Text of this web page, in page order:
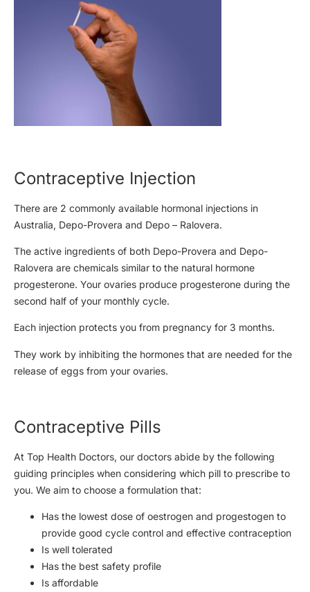
Contraceptive Injection
There are 2 commonly available hormonal injections in
Australia, Depo-Provera and Depo – Ralovera.
The active ingredients of both Depo-Provera and Depo-
Ralovera are chemicals similar to the natural hormone
progesterone. Your ovaries produce progesterone during the
second half of your monthly cycle.
Each injection protects you from pregnancy for 3 months.
They work by inhibiting the hormones that are needed for the
release of eggs from your ovaries.
Contraceptive Pills
At Top Health Doctors, our doctors abide by the following
guiding principles when considering which pill to prescribe to
you. We aim to choose a formulation that:
Has the lowest dose of oestrogen and progestogen to
provide good cycle control and effective contraception
Is well tolerated
Has the best safety profile
Is affordable